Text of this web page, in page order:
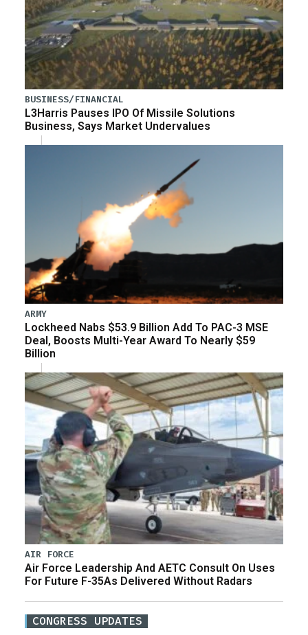
BUSINESS/FINANCIAL
L3Harris Pauses IPO Of Missile Solutions
Business, Says Market Undervalues
ARMY
Lockheed Nabs $53.9 Billion Add To PAC-3 MSE
Deal, Boosts Multi-Year Award To Nearly $59
Billion
AIR FORCE
Air Force Leadership And AETC Consult On Uses
For Future F-35As Delivered Without Radars
CONGRESS UPDATES